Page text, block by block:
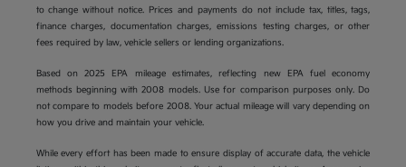
to change without notice. Prices and payments do not include tax, titles, tags,
finance charges, documentation charges, emissions testing charges, or other
fees required by law, vehicle sellers or lending organizations.
Based on 2025 EPA mileage estimates, reflecting new EPA fuel economy
methods beginning with 2008 models. Use for comparison purposes only. Do
not compare to models before 2008. Your actual mileage will vary depending on
how you drive and maintain your vehicle.
While every effort has been made to ensure display of accurate data, the vehicle